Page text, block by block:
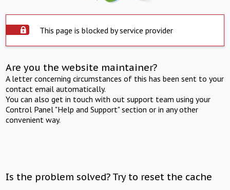
This page is blocked by service provider
Are you the website maintainer?
A letter concerning circumstances of this has been sent to your
contact email automatically.
You can also get in touch with out support team using your
Control Panel "Help and Support" section or in any other
convenient way.
Is the problem solved? Try to reset the cache